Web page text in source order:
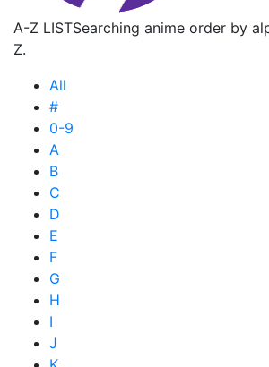
A-Z LISTSearching anime order by
Z.
All
#
0-9
A
B
C
D
E
F
G
H
I
J